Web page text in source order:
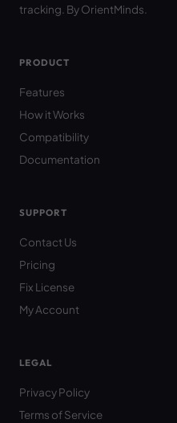
tracking. By OrientMinds.
PRODUCT
Features
How it Works
Compatibility
Documentation
SUPPORT
Contact Us
Pricing
Fix License
My Account
LEGAL
Privacy Policy
Terms of Service